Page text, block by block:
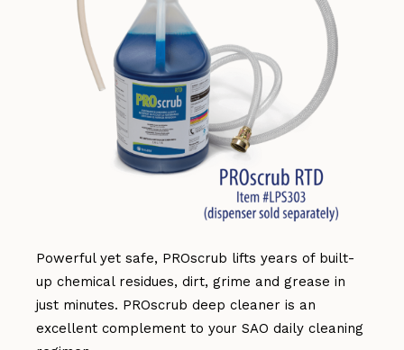
Powerful yet safe, PROscrub lifts years of built-
up chemical residues, dirt, grime and grease in
just minutes. PROscrub deep cleaner is an
excellent complement to your SAO daily cleaning